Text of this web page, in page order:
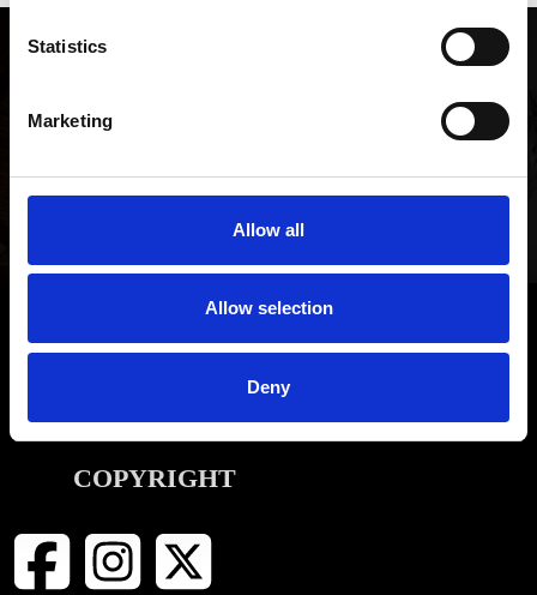
Statistics
Marketing
Allow all
Allow selection
Deny
Be the first to hear about our latest news, offers and product
INFORMATION
CONTACT
COPYRIGHT